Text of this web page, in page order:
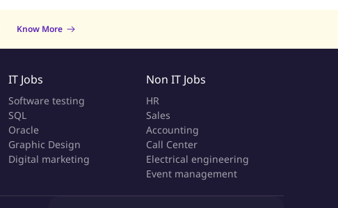
Know More
IT Jobs
Software testing
SQL
Oracle
Graphic Design
Digital marketing
Non IT Jobs
HR
Sales
Accounting
Call Center
Electrical engineering
Event management